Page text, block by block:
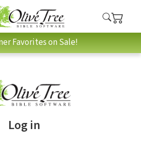
Favorites on Sale!
Log in